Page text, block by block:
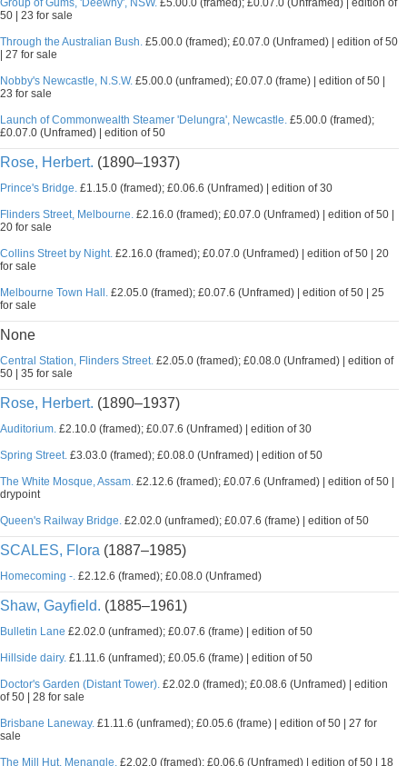
Group of Gums, 'Deewhy', NSW. £5.00.0 (framed); £0.07.0 (Unframed) | edition of
50 | 23 for sale
Through the Australian Bush. £5.00.0 (framed); £0.07.0 (Unframed) | edition of 50
| 27 for sale
Nobby's Newcastle, N.S.W. £5.00.0 (unframed); £0.07.0 (frame) | edition of 50 |
23 for sale
Launch of Commonwealth Steamer 'Delungra', Newcastle. £5.00.0 (framed);
£0.07.0 (Unframed) | edition of 50
Rose, Herbert. (1890–1937)
Prince's Bridge. £1.15.0 (framed); £0.06.6 (Unframed) | edition of 30
Flinders Street, Melbourne. £2.16.0 (framed); £0.07.0 (Unframed) | edition of 50 |
20 for sale
Collins Street by Night. £2.16.0 (framed); £0.07.0 (Unframed) | edition of 50 | 20
for sale
Melbourne Town Hall. £2.05.0 (framed); £0.07.6 (Unframed) | edition of 50 | 25
for sale
None
Central Station, Flinders Street. £2.05.0 (framed); £0.08.0 (Unframed) | edition of
50 | 35 for sale
Rose, Herbert. (1890–1937)
Auditorium. £2.10.0 (framed); £0.07.6 (Unframed) | edition of 30
Spring Street. £3.03.0 (framed); £0.08.0 (Unframed) | edition of 50
The White Mosque, Assam. £2.12.6 (framed); £0.07.6 (Unframed) | edition of 50 |
drypoint
Queen's Railway Bridge. £2.02.0 (unframed); £0.07.6 (frame) | edition of 50
SCALES, Flora (1887–1985)
Homecoming -. £2.12.6 (framed); £0.08.0 (Unframed)
Shaw, Gayfield. (1885–1961)
Bulletin Lane £2.02.0 (unframed); £0.07.6 (frame) | edition of 50
Hillside dairy. £1.11.6 (unframed); £0.05.6 (frame) | edition of 50
Doctor's Garden (Distant Tower). £2.02.0 (framed); £0.08.6 (Unframed) | edition
of 50 | 28 for sale
Brisbane Laneway. £1.11.6 (unframed); £0.05.6 (frame) | edition of 50 | 27 for
sale
The Mill Hut, Menangle. £2.02.0 (framed); £0.06.6 (Unframed) | edition of 50 | 18